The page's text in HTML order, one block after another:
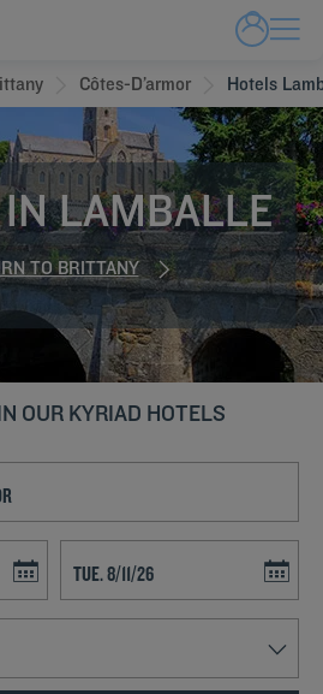
Côtes-D’armor Hotels
LAMBALLE
TO BRITTANY
OUR KYRIAD HOTELS